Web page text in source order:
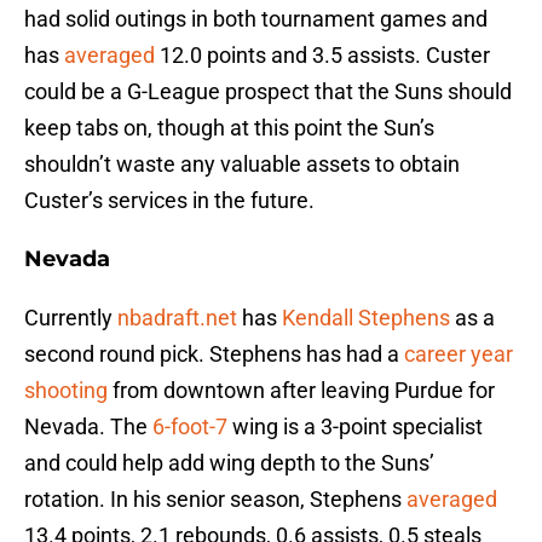
had solid outings in both tournament games and
has averaged 12.0 points and 3.5 assists. Custer
could be a G-League prospect that the Suns should
keep tabs on, though at this point the Sun’s
shouldn’t waste any valuable assets to obtain
Custer’s services in the future.
Nevada
Currently nbadraft.net has Kendall Stephens as a
second round pick. Stephens has had a career year
shooting from downtown after leaving Purdue for
Nevada. The 6-foot-7wing is a 3-point specialist
and could help add wing depth to the Suns’
rotation. In his senior season, Stephens averaged
13.4 points, 2.1 rebounds, 0.6 assists, 0.5 steals